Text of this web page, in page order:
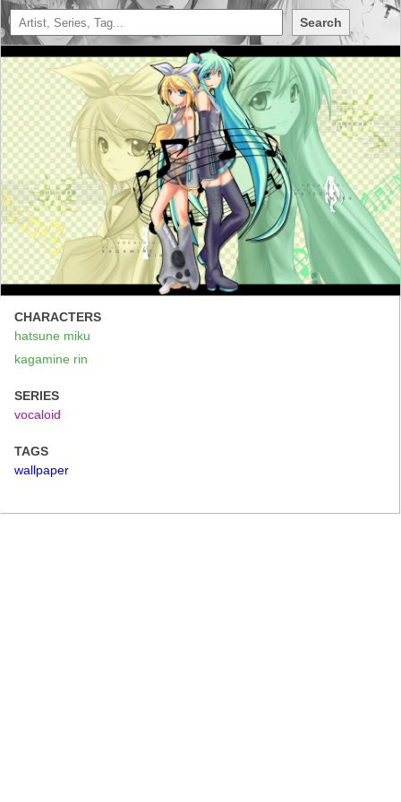
Search
CHARACTERS
hatsune miku
kagamine rin
SERIES
vocaloid
TAGS
wallpaper